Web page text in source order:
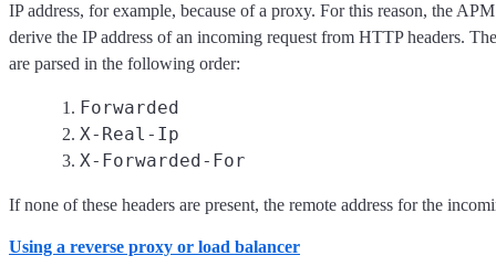
IP address, for example, because of a proxy. For this reason, the
derive the IP address of an incoming request from HTTP headers.
are parsed in the following order:
Forwarded
X-Real-Ip
X-Forwarded-For
If none of these headers are present, the remote address for the
Using a reverse proxy or load balancer